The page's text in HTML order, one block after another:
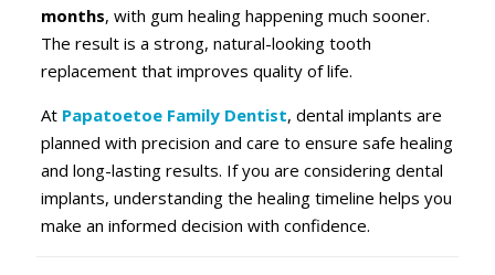
months, with gum healing happening much sooner.
The result is a strong, natural-looking tooth
replacement that improves quality of life.
At Papatoetoe Family Dentist, dental implants are
planned with precision and care to ensure safe healing
and long-lasting results. If you are considering dental
implants, understanding the healing timeline helps you
make an informed decision with confidence.